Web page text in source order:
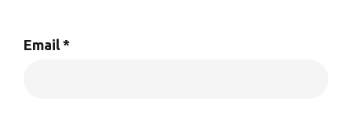
Email *